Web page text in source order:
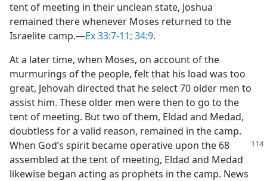
tent of meeting in their unclean state, Joshua
remained there whenever Moses returned to the
Israelite camp.​—Ex 33:7-11; 34:9.
At a later time, when Moses, on account of the
murmurings of the people, felt that his load was too
great, Jehovah directed that he select 70 older men to
assist him. These older men were then to go to the
tent of meeting. But two of them, Eldad and Medad,
doubtless for a valid reason, remained in the camp.
When God’s spirit became operative upon the 68
assembled at the tent of meeting, Eldad and Medad
likewise began acting as prophets in the camp. News